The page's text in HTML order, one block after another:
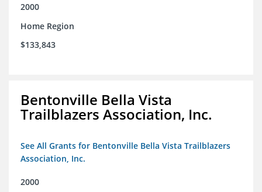
2000
Home Region
$133,843
Bentonville Bella Vista
Trailblazers Association, Inc.
See All Grants for Bentonville Bella Vista Trailblazers
Association, Inc.
2000